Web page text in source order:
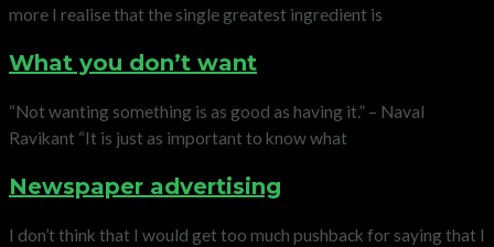
more I realise that the single greatest ingredient is
What you don’t want
“Not wanting something is as good as having it.” – Naval
Ravikant “It is just as important to know what
Newspaper advertising
I don’t think that I would get too much pushback for saying that I